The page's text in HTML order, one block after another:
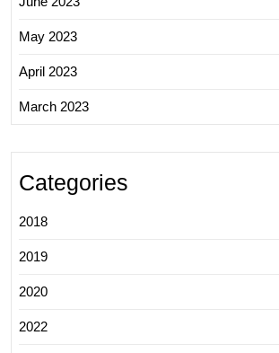
May 2023
April 2023
March 2023
Categories
2018
2019
2020
2022